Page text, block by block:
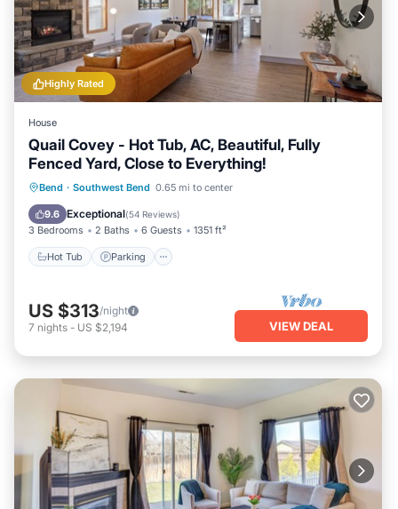
Highly Rated
House
Quail Covey - Hot Tub, AC, Beautiful, Fully
Fenced Yard, Close to Everything!
Bend · Southwest Bend 0.65 mi to center
9.6 Exceptional(54 Reviews)
3 Bedrooms 2 Baths 6 Guests 1351 ft²
Hot Tub Parking
Hot Tub Parking
Balcony/Terrace
Kitchen
US $313/night
7 nights - US $2,194 VIEW DEAL